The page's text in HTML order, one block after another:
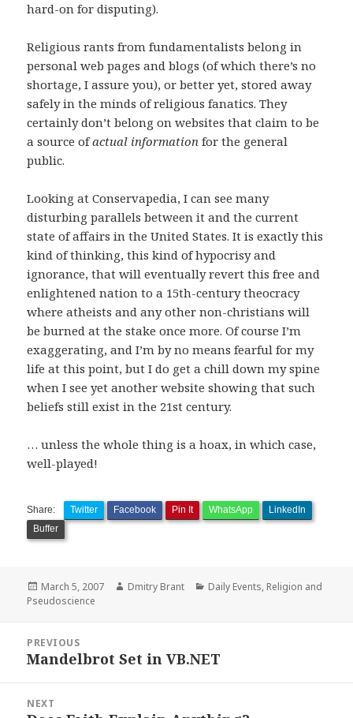
hard-on for disputing).
Religious rants from fundamentalists belong in
personal web pages and blogs (of which there’s no
shortage, I assure you), or better yet, stored away
safely in the minds of religious fanatics. They
certainly don’t belong on websites that claim to be
a source ofactual information for the general
public.
Looking at Conservapedia, I can see many
disturbing parallels between it and the current
state of affairs in the United States. It is exactly this
kind of thinking, this kind of hypocrisy and
ignorance, that will eventually revert this free and
enlightened nation to a 15th-century theocracy
where atheists and any other non-christians will
be burned at the stake once more. Of course I’m
exaggerating, and I’m by no means fearful for my
life at this point, but I do get a chill down my spine
when I see yet another website showing that such
beliefs still exist in the 21st century.
… unless the whole thing is a hoax, in which case,
well-played!
Share: Twitter Facebook Pin It WhatsApp
LinkedIn
Buffer
Posted
on
March 5, 2007 Author
Dmitry Brant Categories
Daily Events, Religion and
Pseudoscience
navigation
PREVIOUS
Previous
Mandelbrot Set in VB.NET
NEXT